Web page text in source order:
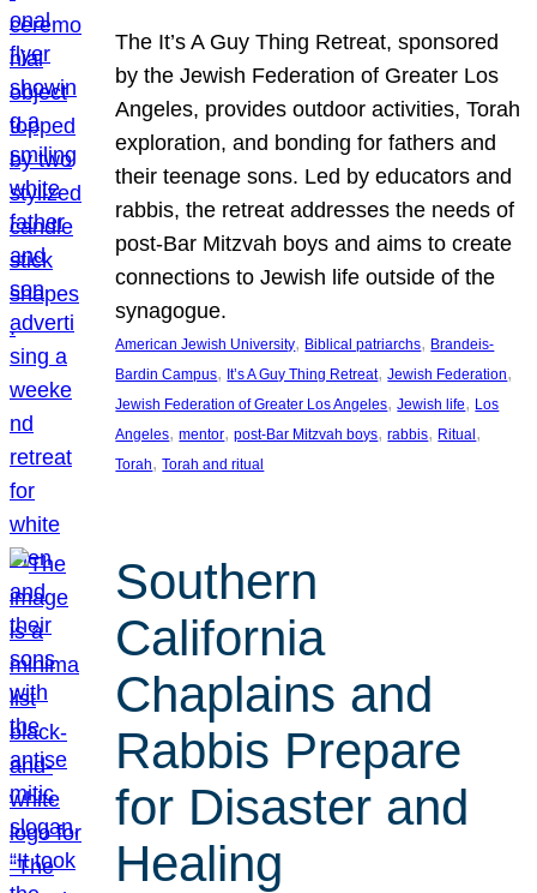
The It’s A Guy Thing Retreat, sponsored
by the Jewish Federation of Greater Los
Angeles, provides outdoor activities, Torah
exploration, and bonding for fathers and
their teenage sons. Led by educators and
rabbis, the retreat addresses the needs of
post-Bar Mitzvah boys and aims to create
connections to Jewish life outside of the
synagogue.
American Jewish University, Biblical patriarchs, Brandeis-
Bardin Campus, It’s A Guy Thing Retreat, Jewish Federation
Jewish Federation of Greater Los Angeles, Jewish life, Los
Angeles, mentor, post-Bar Mitzvah boys, rabbis, Ritual
Torah, Torah and ritual
Southern
California
Chaplains and
Rabbis Prepare
for Disaster and
Healing